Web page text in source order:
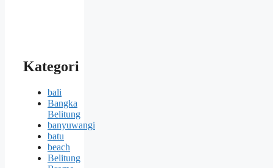
Kategori
bali
Bangka
Belitung
banyuwangi
batu
beach
Belitung